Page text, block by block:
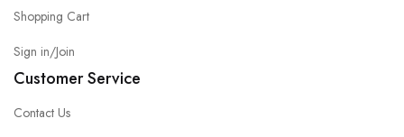
Shopping Cart
Sign in/Join
Customer Service
Contact Us